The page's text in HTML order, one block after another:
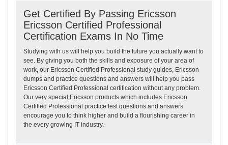
Get Certified By Passing Ericsson
Ericsson Certified Professional
Certification Exams In No Time
Studying with us will help you build the future you actually want to
see. By giving you both the skills and exposure of your area of
work, our Ericsson Certified Professional study guides, Ericsson
dumps and practice questions and answers will help you pass
Ericsson Certified Professional certification without any problem.
Our very special Ericsson products which includes Ericsson
Certified Professional practice test questions and answers
encourage you to think higher and build a flourishing career in
the every growing IT industry.